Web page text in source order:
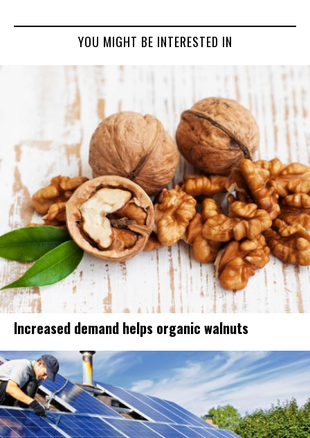
YOU MIGHT BE INTERESTED IN
Increased demand helps organic walnuts